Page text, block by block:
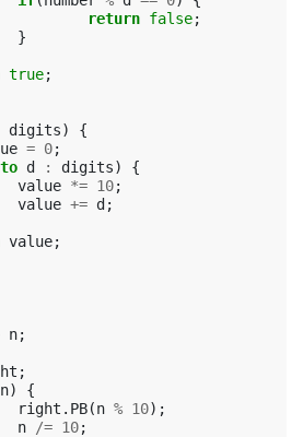
return false;
}
true;
digits)
{
= 0;
d : digits)
{
value *= 10;
value += d ;
value;
n;
;
n)
{
right . PB(n % 10);
n
/= 10;